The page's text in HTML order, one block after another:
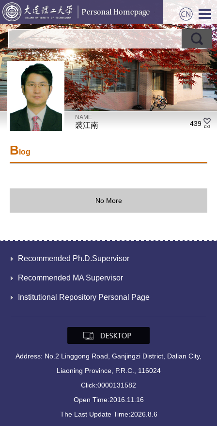
NAME
裘江南 439
B log
No More
Recommended Ph.D.Supervisor
Recommended MA Supervisor
Institutional Repository Personal Page
Address: No.2 Linggong Road, Ganjingzi District, Dalian City,
Liaoning Province, P.R.C., 116024
Click:0000131582
Open Time:2016.11.16
The Last Update Time:2026.8.6